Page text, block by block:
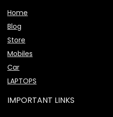
Home
Blog
Store
Mobiles
Car
LAPTOPS
IMPORTANT LINKS